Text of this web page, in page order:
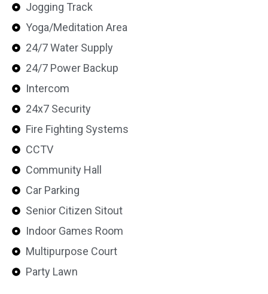
Jogging Track
Yoga/Meditation Area
24/7 Water Supply
24/7 Power Backup
Intercom
24x7 Security
Fire Fighting Systems
CCTV
Community Hall
Car Parking
Senior Citizen Sitout
Indoor Games Room
Multipurpose Court
Party Lawn